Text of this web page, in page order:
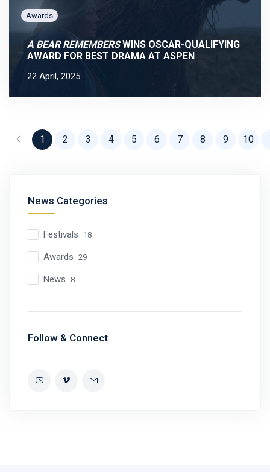
Awards
A BEAR REMEMBERSWINS OSCAR-QUALIFYING
AWARD FOR BEST DRAMA AT ASPEN
22 April, 2025
Previous
1 2 3 4 5 6 7 8 9 10
News Categories
Festivals 18
Awards 29
News 8
Follow & Connect